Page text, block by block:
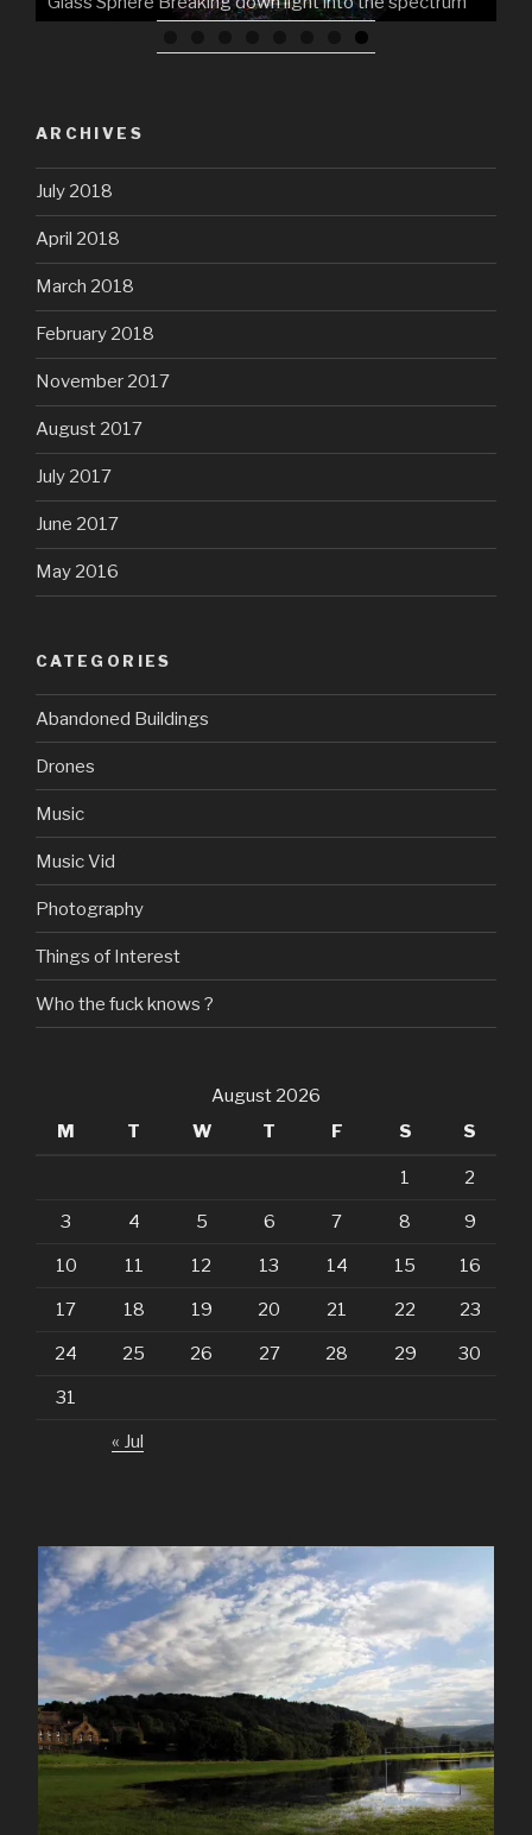
ARCHIVES
July 2018
April 2018
March 2018
February 2018
November 2017
August 2017
July 2017
June 2017
May 2016
CATEGORIES
Abandoned Buildings
Drones
Music
Music Vid
Photography
Things of Interest
Who the fuck knows ?
August 2026
M
T W T F S S
1 2
3 4 5 6 7 8 9
10 11 12 13 14 15 16
17 18 19 20 21 22 23
24 25 26 27 28 29 30
31
« Jul